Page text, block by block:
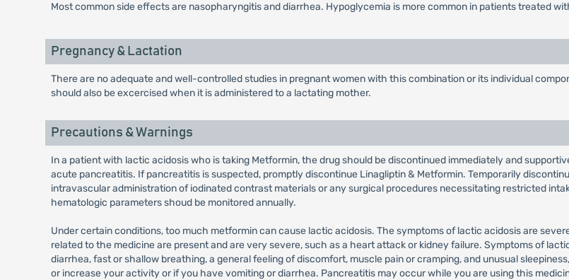
Most common side effects are nasopharyngitis and diarrhea. Hypoglycemia is more common in patients treated
Pregnancy & Lactation
There are no adequate and well-controlled studies in pregnant women with this combination or its individual
should also be excercised when it is administered to a lactating mother.
Precautions & Warnings
In a patient with lactic acidosis who is taking Metformin, the drug should be discontinued immediately and
acute pancreatitis. If pancreatitis is suspected, promptly discontinue Linagliptin & Metformin. Temporarily
intravascular administration of iodinated contrast materials or any surgical procedures necessitating restricted
hematologic parameters shoud be monitored annually.
Under certain conditions, too much metformin can cause lactic acidosis. The symptoms of lactic acidosis are
related to the medicine are present and are very severe, such as a heart attack or kidney failure. Symptoms of
diarrhea, fast or shallow breathing, a general feeling of discomfort, muscle pain or cramping, and unusual
or increase your activity or if you have vomiting or diarrhea. Pancreatitis may occur while you are using this